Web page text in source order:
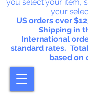
you select your item,
your
US orders over
Shipping in
International
standard rates.
based on